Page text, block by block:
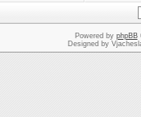
Powered by phpBB
Designed by